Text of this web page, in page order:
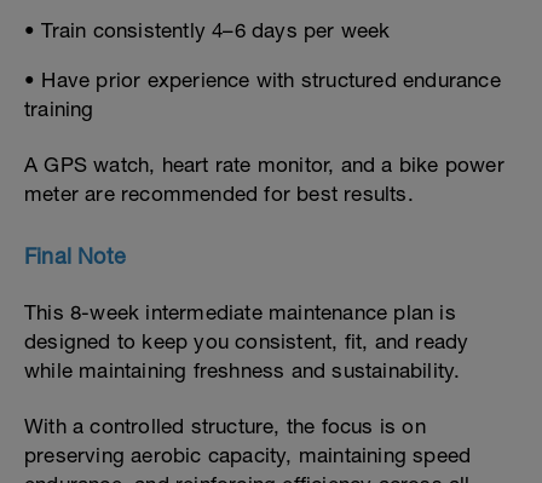
• Train consistently 4–6 days per week
• Have prior experience with structured endurance
training
A GPS watch, heart rate monitor, and a bike power
meter are recommended for best results.
Final Note
This 8-week intermediate maintenance plan is
designed to keep you consistent, fit, and ready
while maintaining freshness and sustainability.
With a controlled structure, the focus is on
preserving aerobic capacity, maintaining speed